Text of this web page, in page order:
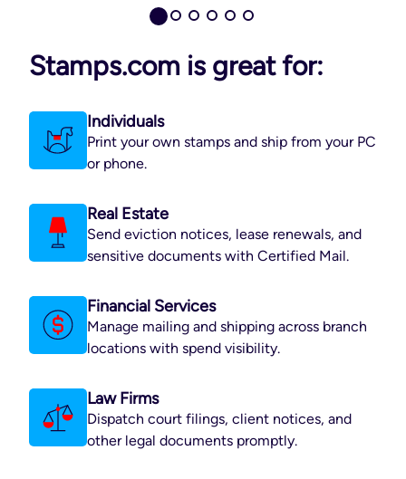
Stamps.com is great for:
Individuals
Print your own stamps and ship from your PC
or phone.
Real Estate
Send eviction notices, lease renewals, and
sensitive documents with Certified Mail.
Financial Services
Manage mailing and shipping across branch
locations with spend visibility.
Law Firms
Dispatch court filings, client notices, and
other legal documents promptly.